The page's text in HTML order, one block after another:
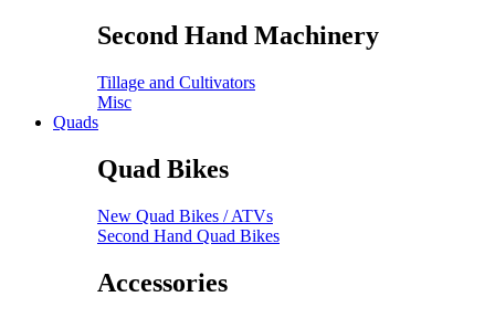
Second Hand Machinery
Tillage and Cultivators
Misc
Quads
Quad Bikes
New Quad Bikes / ATVs
Second Hand Quad Bikes
Accessories